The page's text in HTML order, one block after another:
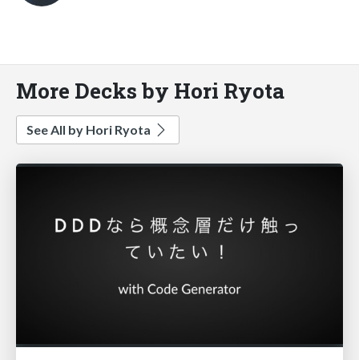
More Decks by Hori Ryota
See All by Hori Ryota